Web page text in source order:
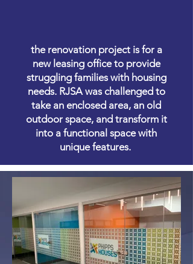
the renovation project is for a
new leasing office to provide
struggling families with housing
needs. RJSA was challenged to
take an enclosed area, an old
outdoor space, and transform it
into a functional space with
unique features.